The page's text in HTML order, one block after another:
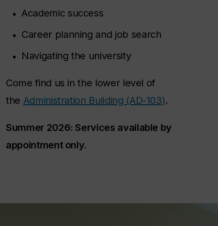
Academic success
Career planning and job search
Navigating the university
Come find us in the lower level of
the Administration Building (AD-103).
Summer 2026: Services available by
appointment only.